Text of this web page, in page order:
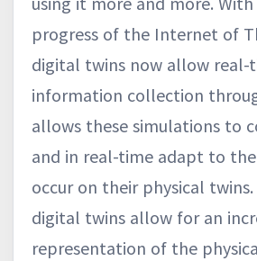
progress of the Internet of
digital twins now allow real-
information collection
allows these simulations to
and in real-time adapt to
occur on their physical
digital twins allow for an
representation of the